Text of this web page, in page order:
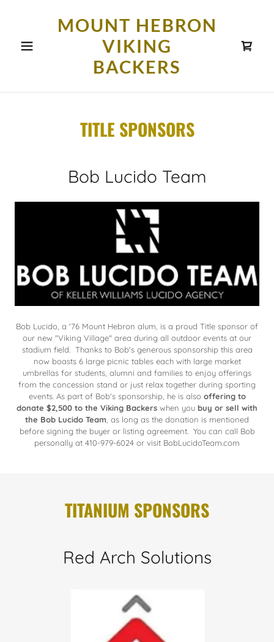
MOUNT HEBRON
VIKING
BACKERS
TITLE SPONSORS
Bob Lucido Team
Bob Lucido, a '76 Mount Hebron alum, is a proud Title sponsor of
our new "Viking Village" area during all outdoor events at our
stadium field. Thanks to Bob's generous sponsorship this area
now boasts 6 large picnic tables each with large market
umbrellas for students, alumni and families to enjoy offerings
from the concession stand or just relax together during sporting
events. As part of Bob's sponsorship, he is also offering to
donate $2,500 to the Viking Backers when you buy or sell with
the Bob Lucido Team , as long as the donation is mentioned
before signing the buyer or listing agreement. You can call Bob
personally at 410-979-6024 or visit BobLucidoTeam.com
TITANIUM SPONSORS
Red Arch Solutions